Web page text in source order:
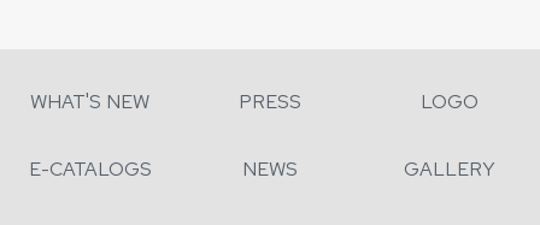
WHAT'S NEW PRESS LOGO
E-CATALOGS NEWS GALLERY